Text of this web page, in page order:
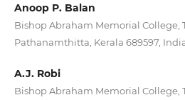
Anoop P. Balan
Bishop Abraham Memorial College,
Pathanamthitta, Kerala 689597,
A.J. Robi
Bishop Abraham Memorial College,